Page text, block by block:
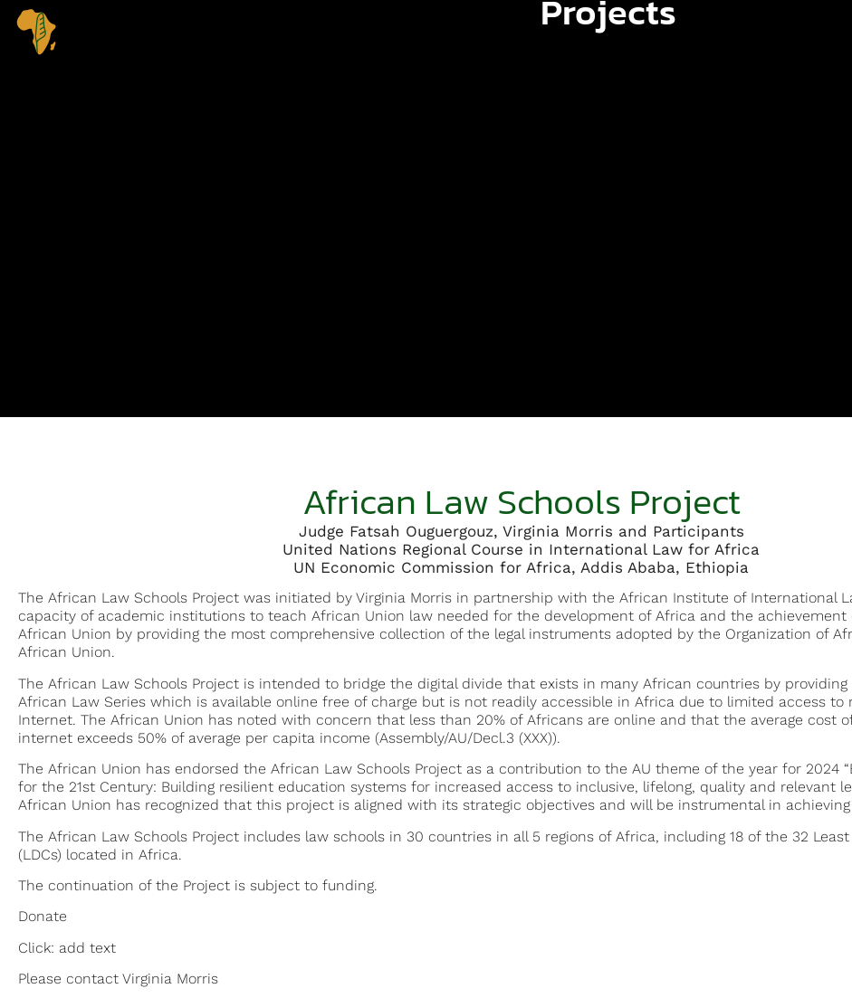
Projects
African Law Schools Project
Judge Fatsah Ouguergouz, Virginia Morris and Participants
United Nations Regional Course in International Law for Africa
UN Economic Commission for Africa, Addis Ababa, Ethiopia
The African Law Schools Project was initiated by Virginia Morris in partnership with the African Institute of International
capacity of academic institutions to teach African Union law needed for the development of Africa and the achievement
African Union by providing the most comprehensive collection of the legal instruments adopted by the Organization of
African Union.
The African Law Schools Project is intended to bridge the digital divide that exists in many African countries by
African Law Series which is available online free of charge but is not readily accessible in Africa due to limited access to
Internet. The African Union has noted with concern that less than 20% of Africans are online and that the average cost
internet exceeds 50% of average per capita income (Assembly/AU/Decl.3 (XXX)).
The African Union has endorsed the African Law Schools Project as a contribution to the AU theme of the year for 2024
for the 21st Century: Building resilient education systems for increased access to inclusive, lifelong, quality and relevant
African Union has recognized that this project is aligned with its strategic objectives and will be instrumental in
The African Law Schools Project includes law schools in 30 countries in all 5 regions of Africa, including 18 of the 32
(LDCs) located in Africa.
The continuation of the Project is subject to funding.
Donate
Click: add text
Please contact Virginia Morris